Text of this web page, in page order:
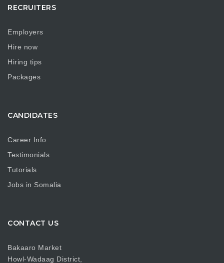
RECRUITERS
Employers
Hire now
Hiring tips
Packages
CANDIDATES
Career Info
Testimonials
Tutorials
Jobs in Somalia
CONTACT US
Bakaaro Market
Howl-Wadaag District,